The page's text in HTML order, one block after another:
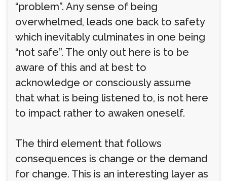
“problem”. Any sense of being
overwhelmed, leads one back to safety
which inevitably culminates in one being
“not safe”. The only out here is to be
aware of this and at best to
acknowledge or consciously assume
that what is being listened to, is not here
to impact rather to awaken oneself.
The third element that follows
consequences is change or the demand
for change. This is an interesting layer as